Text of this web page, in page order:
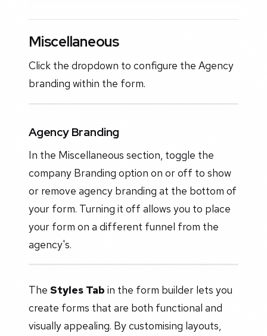
Miscellaneous
Click the dropdown to configure the Agency
branding within the form.
Agency Branding
In the Miscellaneous section, toggle the
company Branding option on or off to show
or remove agency branding at the bottom of
your form. Turning it off allows you to place
your form on a different funnel from the
agency's.
The Styles Tab in the form builder lets you
create forms that are both functional and
visually appealing. By customising layouts,